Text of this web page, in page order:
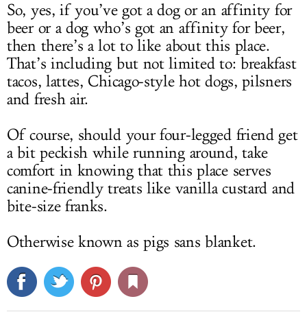
So, yes, if you’ve got a dog or an affinity for
beer or a dog who’s got an affinity for beer,
then there’s a lot to like about this place.
That’s including but not limited to: breakfast
tacos, lattes, Chicago-style hot dogs, pilsners
and fresh air.
Of course, should your four-legged friend get
a bit peckish while running around, take
comfort in knowing that this place serves
canine-friendly treats like vanilla custard and
bite-size franks.
Otherwise known as pigs sans blanket.